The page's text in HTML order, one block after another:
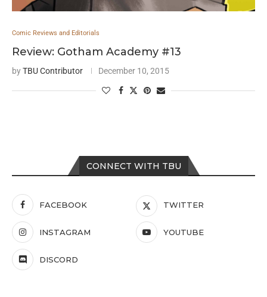
Comic Reviews and Editorials
Review: Gotham Academy #13
byTBU Contributor December 10, 2015
CONNECT WITH TBU
FACEBOOK TWITTER
INSTAGRAM YOUTUBE
DISCORD